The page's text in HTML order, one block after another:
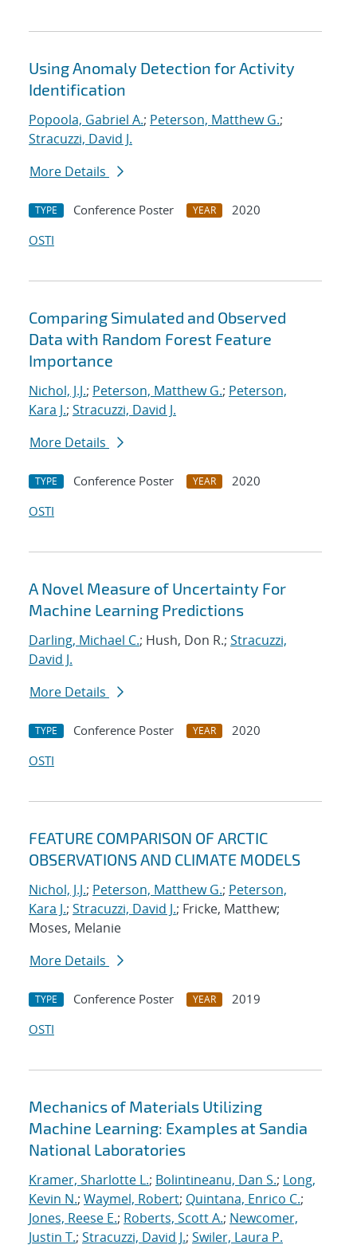
Using Anomaly Detection for Activity
Identification
Popoola, Gabriel A.; Peterson, Matthew G.;
Stracuzzi, David J.
More Details
TYPE Conference Poster YEAR
2020
OSTI
Comparing Simulated and Observed
Data with Random Forest Feature
Importance
Nichol, J.J.; Peterson, Matthew G.; Peterson,
Kara J.; Stracuzzi, David J.
More Details
TYPE Conference Poster YEAR
2020
OSTI
A Novel Measure of Uncertainty For
Machine Learning Predictions
Darling, Michael C.; Hush, Don R.; Stracuzzi,
David J.
More Details
TYPE Conference Poster YEAR
2020
OSTI
FEATURE COMPARISON OF ARCTIC
OBSERVATIONS AND CLIMATE MODELS
Nichol, J.J.; Peterson, Matthew G.; Peterson,
Kara J.; Stracuzzi, David J.; Fricke, Matthew;
Moses, Melanie
More Details
TYPE Conference Poster YEAR
2019
OSTI
Mechanics of Materials Utilizing
Machine Learning: Examples at Sandia
National Laboratories
Kramer, Sharlotte L.; Bolintineanu, Dan S.; Long,
Kevin N.; Waymel, Robert; Quintana, Enrico C.;
Jones, Reese E.; Roberts, Scott A.; Newcomer,
Justin T.; Stracuzzi, David J.; Swiler, Laura P.